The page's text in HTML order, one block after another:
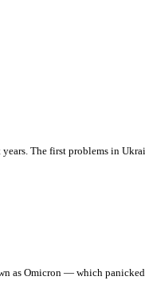
The first problems in
as Omicron — which